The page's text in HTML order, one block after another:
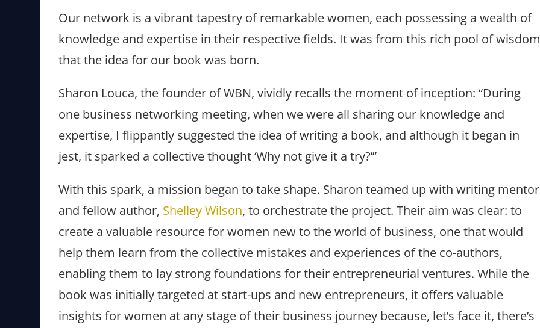
Our network is a vibrant tapestry of remarkable women, each possessing a wealth of
knowledge and expertise in their respective fields. It was from this rich pool of
that the idea for our book was born.
Sharon Louca, the founder of WBN, vividly recalls the moment of inception: “During
one business networking meeting, when we were all sharing our knowledge and
expertise, I flippantly suggested the idea of writing a book, and although it began in
jest, it sparked a collective thought ‘Why not give it a try?’”
With this spark, a mission began to take shape. Sharon teamed up with writing mentor
and fellow author, Shelley Wilson, to orchestrate the project. Their aim was clear: to
create a valuable resource for women new to the world of business, one that would
help them learn from the collective mistakes and experiences of the co-authors,
enabling them to lay strong foundations for their entrepreneurial ventures. While the
book was initially targeted at start-ups and new entrepreneurs, it offers valuable
insights for women at any stage of their business journey because, let’s face it, there’s